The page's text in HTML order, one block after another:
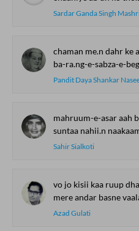
Sardar Ganda Singh
chaman me.n dahr ke
ba-ra.ng-e-sabza-e-
Pandit Daya Shankar
mahruum-e-asar aah
suntaa nahii.n
Sahir Sialkoti
vo jo kisii kaa ruup
mere andar basne
Azad Gulati